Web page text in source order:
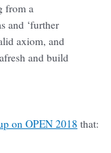
from a
and ‘further
axiom, and
and build
on OPEN 2018 that: